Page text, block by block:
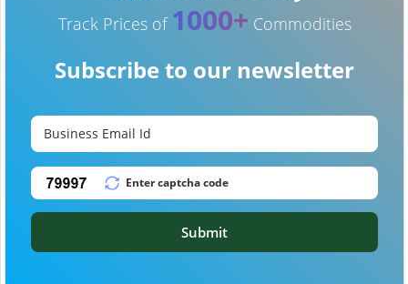
Track Prices of 1000+ Commodities
Subscribe to our newsletter
Submit